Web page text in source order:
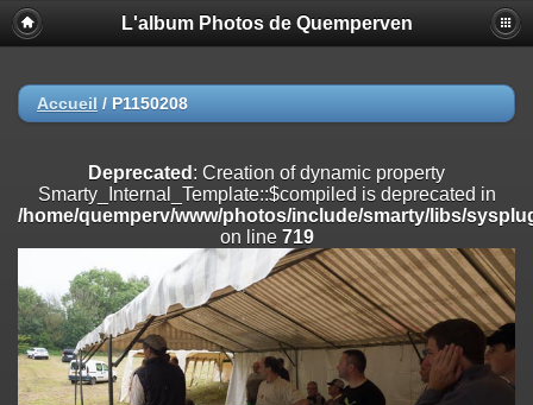
Deprecated
: Creation of dynamic property
Smarty_Internal_Extension_Handler::$registerPlugin is deprecated in
on line
/home/quemperv/www/photos/include/smarty/libs/sysplugins/
on line182
Deprecated: Creation of dynamic property
Smarty_Internal_Extension_Handler::$append is deprecated in
/home/quemperv/www/photos/include/smarty/libs/sysplugins/
on line182
Deprecated: Creation of dynamic property
Smarty_Internal_Extension_Handler::$getTemplateVars is deprecated
L'album Photos de Quemperven
Accueil / P1150208
Deprecated : Creation of dynamic property
Smarty_Internal_Template::$compiled is deprecated in
/home/quemperv/www/photos/include/smarty/libs/
on line 719